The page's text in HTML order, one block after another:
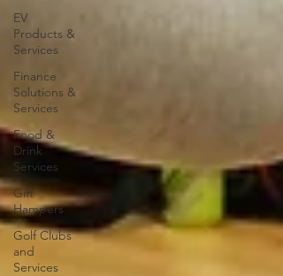
EV
Products &
Services
Finance
Solutions &
Services
Food &
Drink
Services
Gift
Hampers
Golf Clubs
and
Services